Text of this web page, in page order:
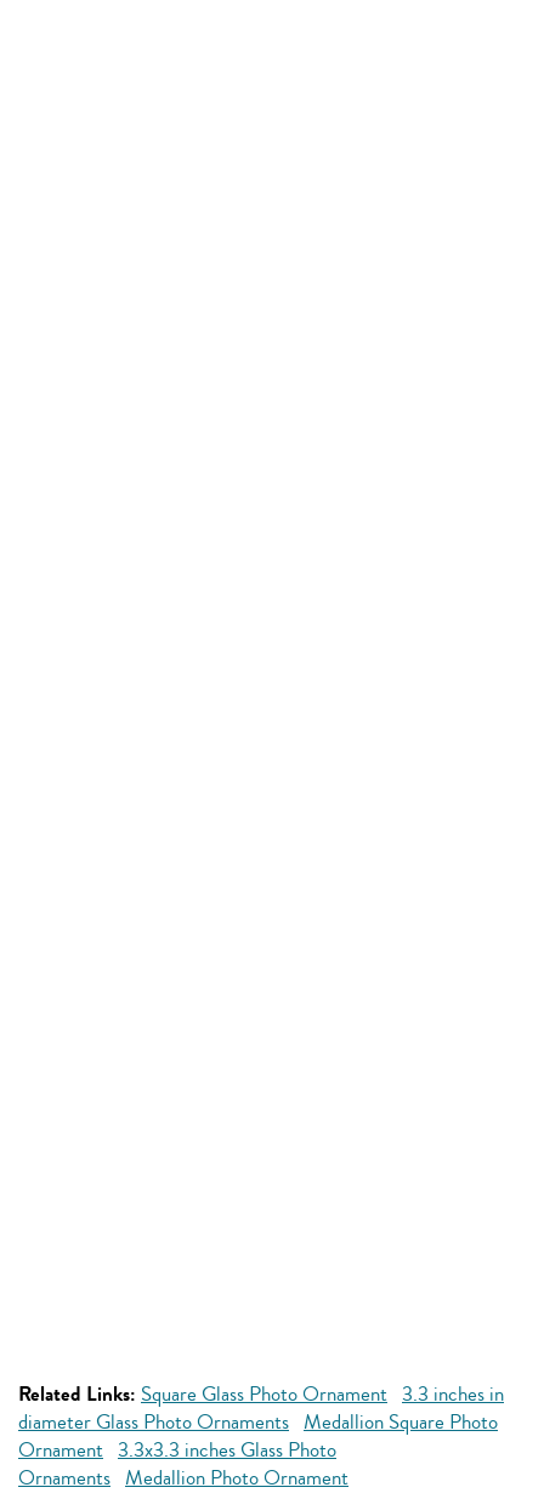
Related Links: Square Glass Photo Ornament 3.3 inches in
diameter Glass Photo Ornaments Medallion Square Photo
Ornament 3.3x3.3 inches Glass Photo
Ornaments Medallion Photo Ornament